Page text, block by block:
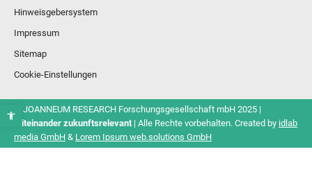
Hinweisgebersystem
Impressum
Sitemap
Cookie-Einstellungen
© JOANNEUM RESEARCH Forschungsgesellschaft mbH 2025 |
Miteinander zukunftsrelevant| Alle Rechte vorbehalten. Created by idlab
media GmbH & Lorem Ipsum web.solutions GmbH